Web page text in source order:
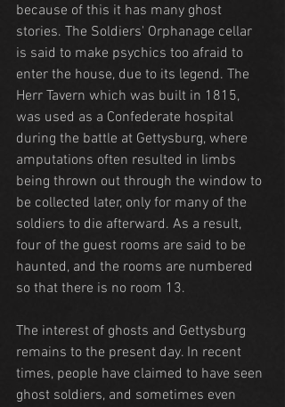
because of this it has many ghost
stories. The Soldiers' Orphanage cellar
is said to make psychics too afraid to
enter the house, due to its legend. The
Herr Tavern which was built in 1815,
was used as a Confederate hospital
during the battle at Gettysburg, where
amputations often resulted in limbs
being thrown out through the window to
be collected later, only for many of the
soldiers to die afterward. As a result,
four of the guest rooms are said to be
haunted, and the rooms are numbered
so that there is no room 13.
The interest of ghosts and Gettysburg
remains to the present day. In recent
times, people have claimed to have seen
ghost soldiers, and sometimes even